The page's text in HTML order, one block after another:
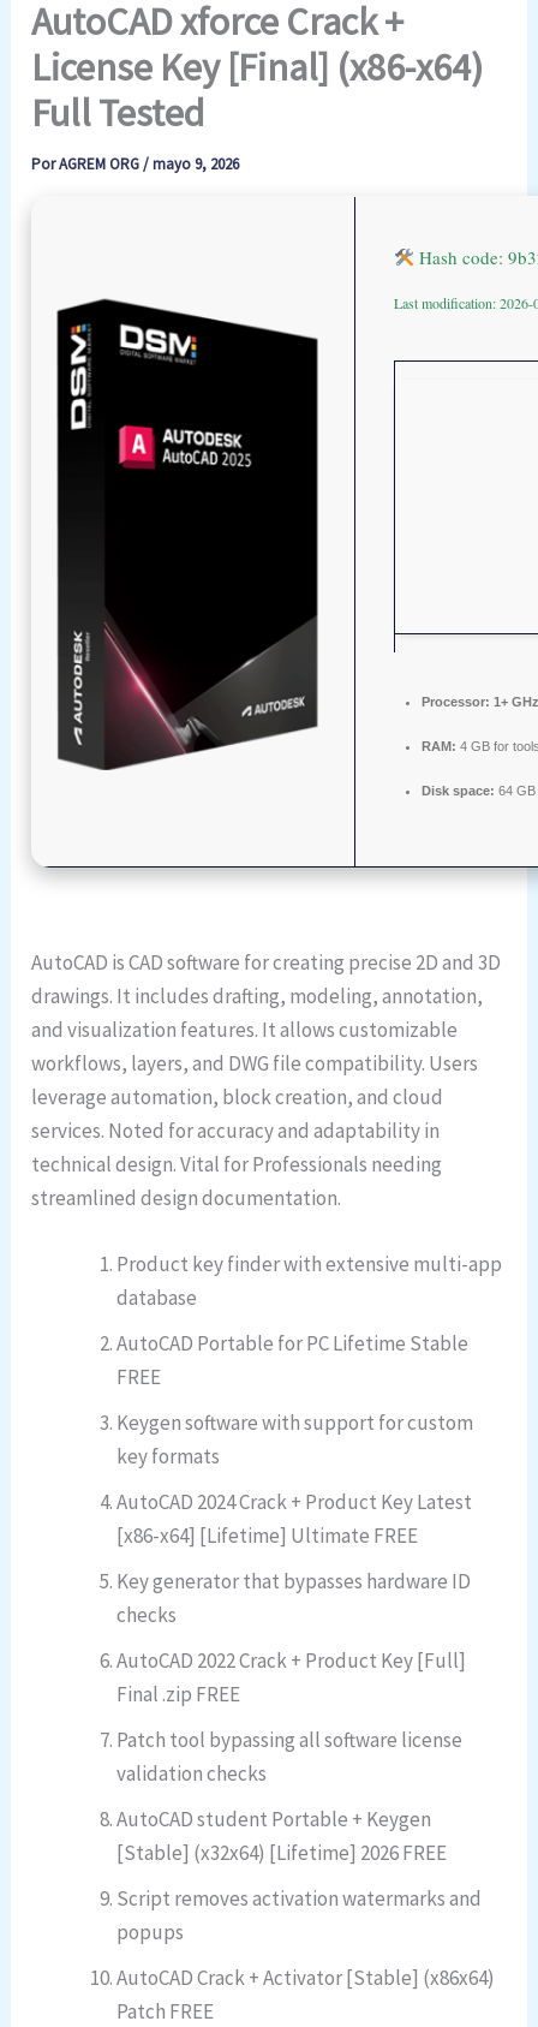
AutoCAD xforce Crack +
License Key [Final] (x86-x64)
Full Tested
PorAGREM ORG/mayo 9, 2026
Hash code:
Last modification: 2026-
Processor: 1+
RAM: 4 GB for
Disk space: 64
AutoCAD is CAD software for creating precise 2D and 3D
drawings. It includes drafting, modeling, annotation,
and visualization features. It allows customizable
workflows, layers, and DWG file compatibility. Users
leverage automation, block creation, and cloud
services. Noted for accuracy and adaptability in
technical design. Vital for Professionals needing
streamlined design documentation.
Product key finder with extensive multi-app
database
AutoCAD Portable for PC Lifetime Stable
FREE
Keygen software with support for custom
key formats
AutoCAD 2024 Crack + Product Key Latest
[x86-x64] [Lifetime] Ultimate FREE
Key generator that bypasses hardware ID
checks
AutoCAD 2022 Crack + Product Key [Full]
Final .zip FREE
Patch tool bypassing all software license
validation checks
AutoCAD student Portable + Keygen
[Stable] (x32x64) [Lifetime] 2026 FREE
Script removes activation watermarks and
popups
AutoCAD Crack + Activator [Stable] (x86x64)
Patch FREE